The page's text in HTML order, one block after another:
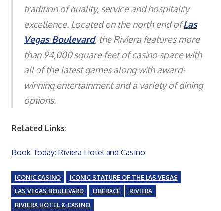
tradition of quality, service and hospitality
excellence. Located on the north end ofLas
Vegas Boulevard, the Riviera features more
than 94,000 square feet of casino space with
all of the latest games along with award-
winning entertainment and a variety of dining
options.
Related Links:
Book Today: Riviera Hotel and Casino
ICONIC CASINO
ICONIC STATURE OF THE LAS VEGAS
LAS VEGAS BOULEVARD
LIBERACE
RIVIERA
RIVIERA HOTEL & CASINO